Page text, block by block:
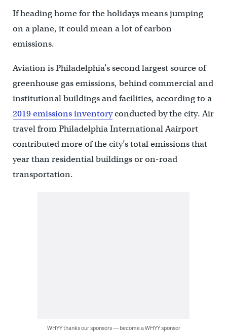
If heading home for the holidays means jumping
on a plane, it could mean a lot of carbon
emissions.
Aviation is Philadelphia’s second largest source of
greenhouse gas emissions, behind commercial and
institutional buildings and facilities, according to a
2019 emissions inventoryconducted by the city. Air
travel from Philadelphia International Aairport
contributed more of the city’s total emissions that
year than residential buildings or on-road
transportation.
WHYY thanks our sponsors — become a WHYY sponsor